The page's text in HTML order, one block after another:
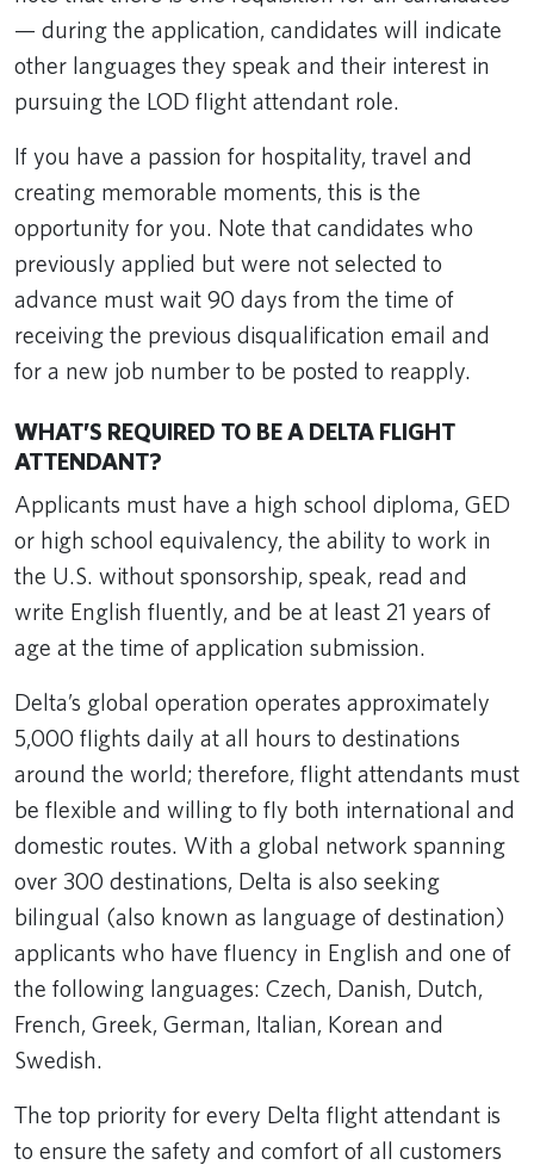
— during the application, candidates will indicate
other languages they speak and their interest in
pursuing the LOD flight attendant role.
If you have a passion for hospitality, travel and
creating memorable moments, this is the
opportunity for you. Note that candidates who
previously applied but were not selected to
advance must wait 90 days from the time of
receiving the previous disqualification email and
for a new job number to be posted to reapply.
WHAT’S REQUIRED TO BE A DELTA FLIGHT
ATTENDANT?
Applicants must have a high school diploma, GED
or high school equivalency, the ability to work in
the U.S. without sponsorship, speak, read and
write English fluently, and be at least 21 years of
age at the time of application submission.
Delta’s global operation operates approximately
5,000 flights daily at all hours to destinations
around the world; therefore, flight attendants must
be flexible and willing to fly both international and
domestic routes. With a global network spanning
over 300 destinations, Delta is also seeking
bilingual (also known as language of destination)
applicants who have fluency in English and one of
the following languages: Czech, Danish, Dutch,
French, Greek, German, Italian, Korean and
Swedish.
The top priority for every Delta flight attendant is
to ensure the safety and comfort of all customers